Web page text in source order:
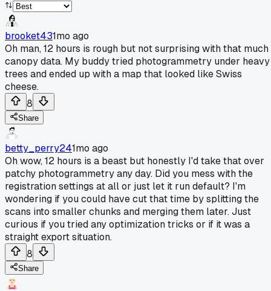
brooket431mo ago
Oh man, 12 hours is rough but not surprising with that much
canopy data. My buddy tried photogrammetry under heavy
trees and ended up with a map that looked like Swiss
cheese.
8
Share
betty_perry241mo ago
Oh wow, 12 hours is a beast but honestly I'd take that over
patchy photogrammetry any day. Did you mess with the
registration settings at all or just let it run default? I'm
wondering if you could have cut that time by splitting the
scans into smaller chunks and merging them later. Just
curious if you tried any optimization tricks or if it was a
straight export situation.
8
Share